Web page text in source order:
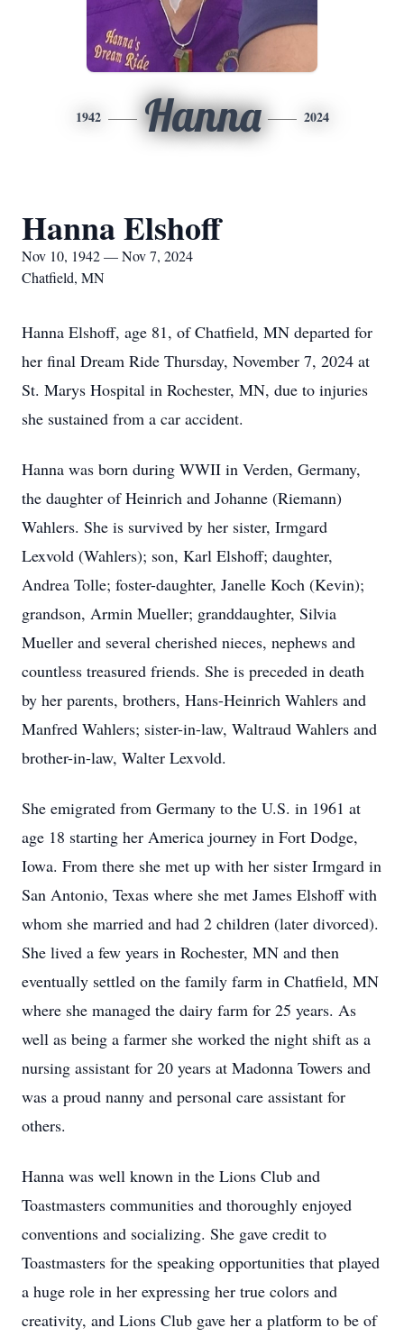
1942 Hanna 2024
Hanna Elshoff
Nov 10, 1942 — Nov 7, 2024
Chatfield, MN
Hanna Elshoff, age 81, of Chatfield, MN departed for
her final Dream Ride Thursday, November 7, 2024 at
St. Marys Hospital in Rochester, MN, due to injuries
she sustained from a car accident.
Hanna was born during WWII in Verden, Germany,
the daughter of Heinrich and Johanne (Riemann)
Wahlers. She is survived by her sister, Irmgard
Lexvold (Wahlers); son, Karl Elshoff; daughter,
Andrea Tolle; foster-daughter, Janelle Koch (Kevin);
grandson, Armin Mueller; granddaughter, Silvia
Mueller and several cherished nieces, nephews and
countless treasured friends. She is preceded in death
by her parents, brothers, Hans-Heinrich Wahlers and
Manfred Wahlers; sister-in-law, Waltraud Wahlers and
brother-in-law, Walter Lexvold.
She emigrated from Germany to the U.S. in 1961 at
age 18 starting her America journey in Fort Dodge,
Iowa. From there she met up with her sister Irmgard in
San Antonio, Texas where she met James Elshoff with
whom she married and had 2 children (later divorced).
She lived a few years in Rochester, MN and then
eventually settled on the family farm in Chatfield, MN
where she managed the dairy farm for 25 years. As
well as being a farmer she worked the night shift as a
nursing assistant for 20 years at Madonna Towers and
was a proud nanny and personal care assistant for
others.
Hanna was well known in the Lions Club and
Toastmasters communities and thoroughly enjoyed
conventions and socializing. She gave credit to
Toastmasters for the speaking opportunities that played
a huge role in her expressing her true colors and
creativity, and Lions Club gave her a platform to be of